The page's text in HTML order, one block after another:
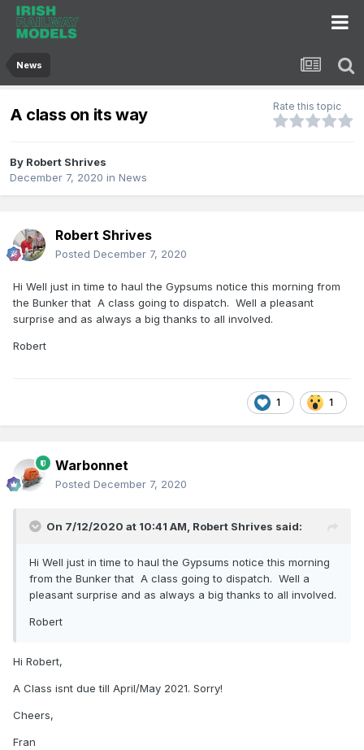
News
A class on its way Rate this topic
By Robert Shrives
December 7, 2020 in News
Robert Shrives
Posted December 7, 2020
Hi Well just in time to haul the Gypsums notice this morning from
the Bunker that A class going to dispatch. Well a pleasant
surprise and as always a big thanks to all involved.
Robert
1 1
Warbonnet
Posted December 7, 2020
On 7/12/2020 at 10:41 AM, Robert Shrives said:
Hi Well just in time to haul the Gypsums notice this morning
from the Bunker that A class going to dispatch. Well a
pleasant surprise and as always a big thanks to all involved.
Robert
Hi Robert,
A Class isnt due till April/May 2021. Sorry!
Cheers,
Fran